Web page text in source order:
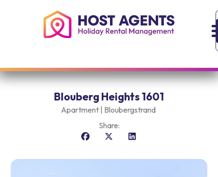
Blouberg Heights 1601
Apartment | Bloubergstrand
Share: